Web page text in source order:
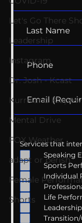
Let's Go There
Leadership
Instagram
Dr. Josh - Kcast
Kurre and
Mental Drive
FOX Weather
adapt or perish
Female
Shorts
Services that
Speaking
Sports
Individual
Life